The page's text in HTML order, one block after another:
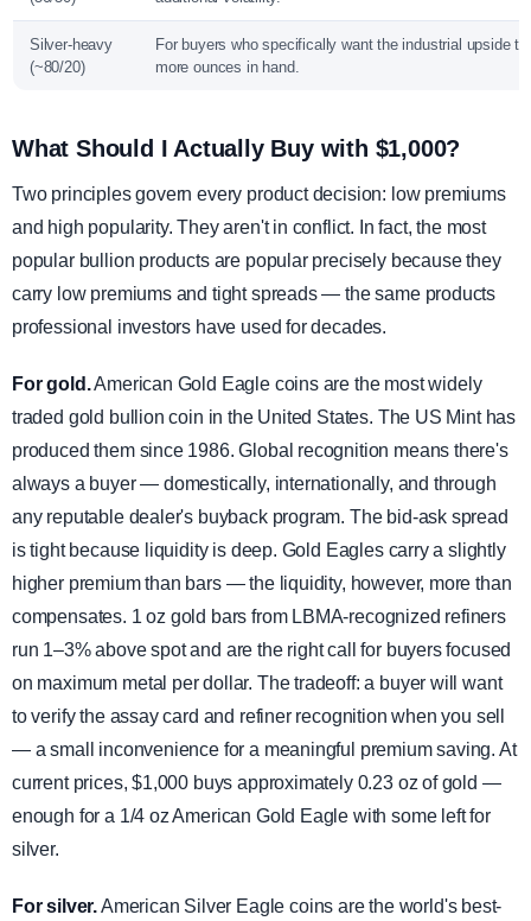
Silver-heavy
(~80/20)
For buyers who specifically want the industrial upside
more ounces in hand.
What Should I Actually Buy with $1,000?
Two principles govern every product decision: low premiums
and high popularity. They aren't in conflict. In fact, the most
popular bullion products are popular precisely because they
carry low premiums and tight spreads — the same products
professional investors have used for decades.
For gold.American Gold Eagle coins are the most widely
traded gold bullion coin in the United States. The US Mint has
produced them since 1986. Global recognition means there's
always a buyer — domestically, internationally, and through
any reputable dealer's buyback program. The bid-ask spread
is tight because liquidity is deep. Gold Eagles carry a slightly
higher premium than bars — the liquidity, however, more than
compensates. 1 oz gold bars from LBMA-recognized refiners
run 1–3% above spot and are the right call for buyers focused
on maximum metal per dollar. The tradeoff: a buyer will want
to verify the assay card and refiner recognition when you sell
— a small inconvenience for a meaningful premium saving. At
current prices, $1,000 buys approximately 0.23 oz of gold —
enough for a 1/4 oz American Gold Eagle with some left for
silver.
For silver.American Silver Eagle coins are the world's best-